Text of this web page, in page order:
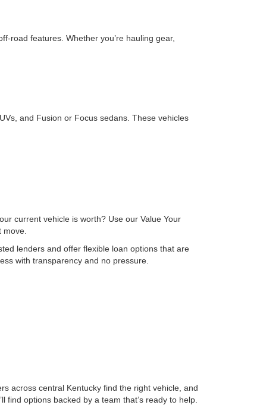
road features. Whether you’re hauling gear,
and Fusion or Focus sedans. These vehicles
current vehicle is worth? Use our Value Your
lenders and offer flexible loan options that are
with transparency and no pressure.
across central Kentucky find the right vehicle, and
find options backed by a team that’s ready to help.